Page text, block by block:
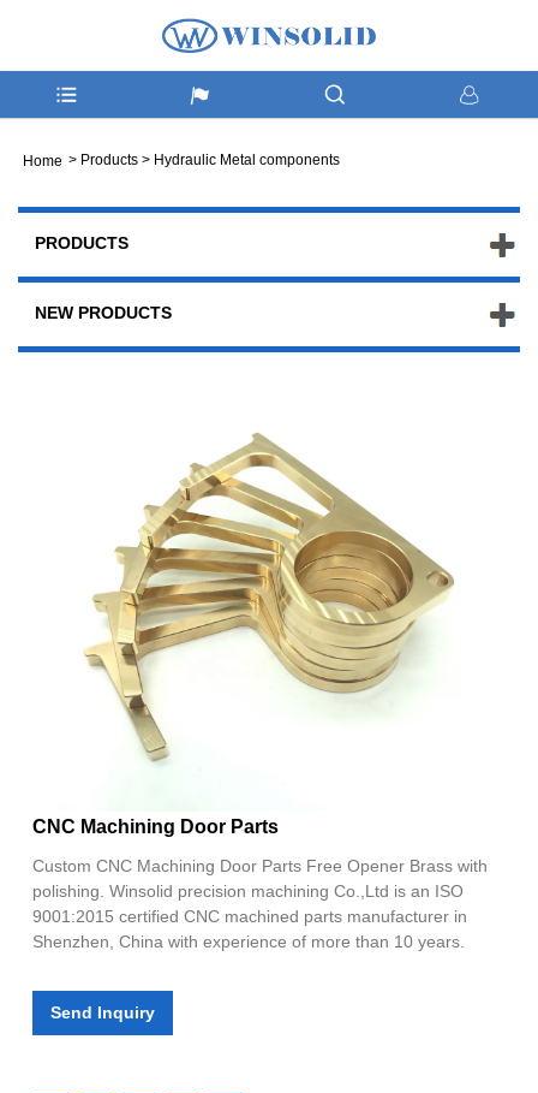
Home > Products > Hydraulic Metal components
PRODUCTS
NEW PRODUCTS
CNC Machining Door Parts
Custom CNC Machining Door Parts Free Opener Brass with
polishing. Winsolid precision machining Co.,Ltd is an ISO
9001:2015 certified CNC machined parts manufacturer in
Shenzhen, China with experience of more than 10 years.
Send Inquiry